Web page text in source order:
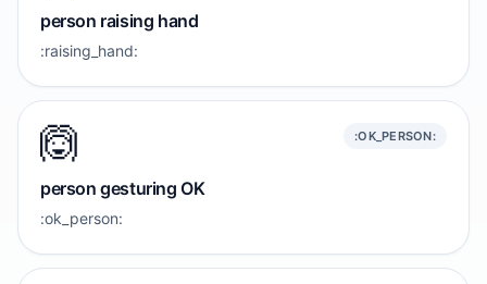
person raising hand
:raising_hand:
🙆 :OK_PERSON:
person gesturing OK
:ok_person: